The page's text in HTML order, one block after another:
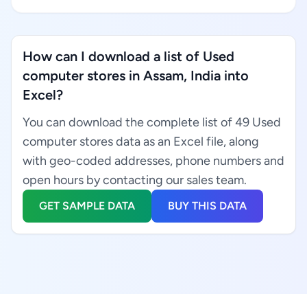
How can I download a list of Used
computer stores in Assam, India into
Excel?
You can download the complete list of 49 Used
computer stores data as an Excel file, along
with geo-coded addresses, phone numbers and
open hours by contacting our sales team.
GET SAMPLE DATA BUY THIS DATA